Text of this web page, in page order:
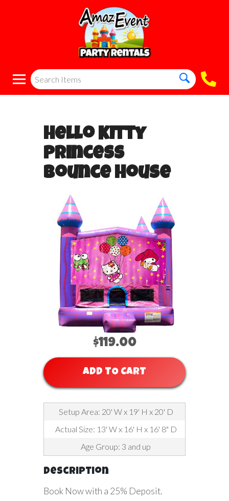
Hello Kitty
Princess
Bounce House
$119.00
ADD TO CART
Setup Area: 20' W x 19' H x 20' D
Actual Size: 13' W x 16' H x 16' 8" D
Age Group: 3 and up
Description
Book Now with a 25% Deposit.